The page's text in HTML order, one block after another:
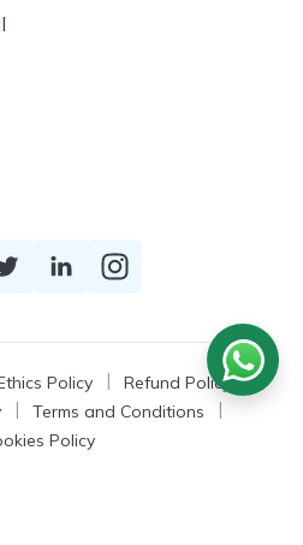
Policy
Refund Policy
Terms and Conditions
Policy